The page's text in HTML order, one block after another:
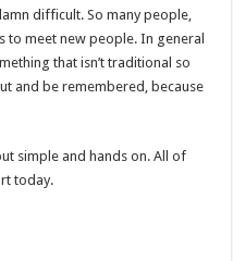
difficult. So many people,
to meet new people. In general
that isn’t traditional so
and be remembered, because
simple and hands on. All of
today.